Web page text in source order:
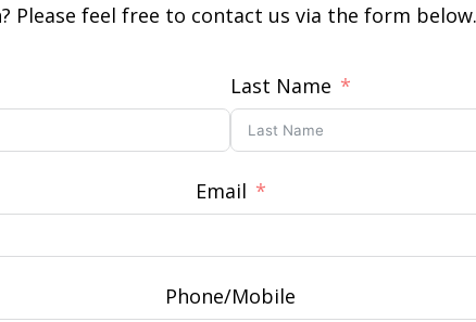
Please feel free to contact us via the form
Last Name
Email
Phone/Mobile